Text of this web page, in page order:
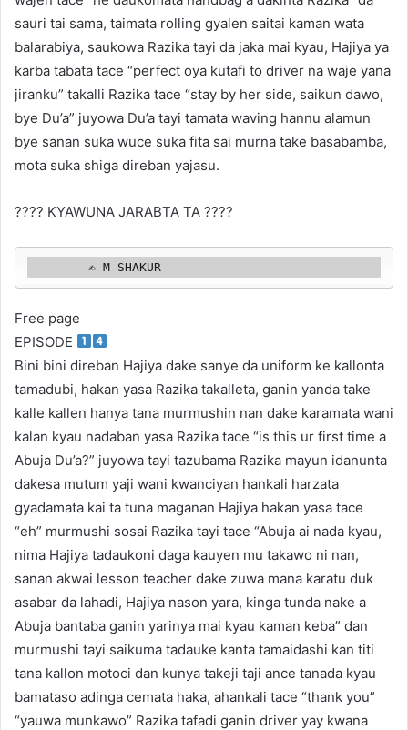
sauri tai sama, taimata rolling gyalen saitai kaman wata
balarabiya, saukowa Razika tayi da jaka mai kyau, Hajiya ya
karba tabata tace “perfect oya kutafi to driver na waje yana
jiranku” takalli Razika tace “stay by her side, saikun dawo,
bye Du’a” juyowa Du’a tayi tamata waving hannu alamun
bye sanan suka wuce suka fita sai murna take basabamba,
mota suka shiga direban yajasu.
???? KYAWUNA JARABTA TA ????
        ✍️ M SHAKUR
Free page
EPISODE
Bini bini direban Hajiya dake sanye da uniform ke kallonta
tamadubi, hakan yasa Razika takalleta, ganin yanda take
kalle kallen hanya tana murmushin nan dake karamata wani
kalan kyau nadaban yasa Razika tace “is this ur first time a
Abuja Du’a?” juyowa tayi tazubama Razika mayun idanunta
dakesa mutum yaji wani kwanciyan hankali harzata
gyadamata kai ta tuna maganan Hajiya hakan yasa tace
“eh” murmushi sosai Razika tayi tace “Abuja ai nada kyau,
nima Hajiya tadaukoni daga kauyen mu takawo ni nan,
sanan akwai lesson teacher dake zuwa mana karatu duk
asabar da lahadi, Hajiya nason yara, kinga tunda nake a
Abuja bantaba ganin yarinya mai kyau kaman keba” dan
murmushi tayi saikuma tadauke kanta tamaidashi kan titi
tana kallon motoci dan kunya takeji taji ance tanada kyau
bamataso adinga cemata haka, ahankali tace “thank you”
“yauwa munkawo” Razika tafadi ganin driver yay kwana